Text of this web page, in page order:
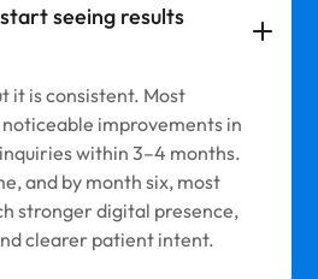
seeing results
it is consistent. Most
improvements in
within 3–4 months.
and by month six, most
stronger digital presence,
clearer patient intent.